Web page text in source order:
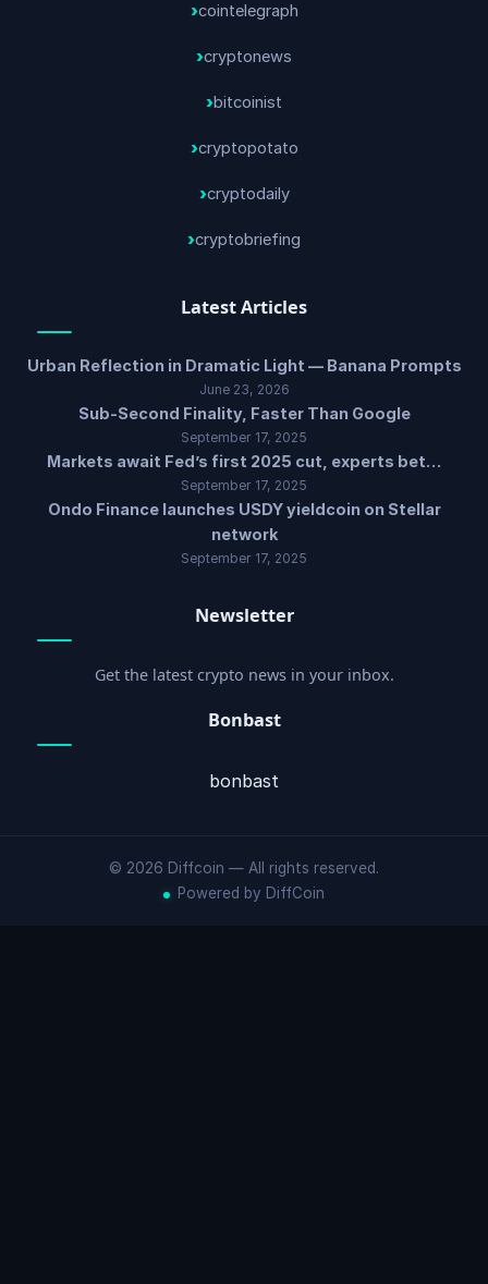
cointelegraph
cryptonews
bitcoinist
cryptopotato
cryptodaily
cryptobriefing
Latest Articles
Urban Reflection in Dramatic Light — Banana Prompts
June 23, 2026
Sub-Second Finality, Faster Than Google
September 17, 2025
Markets await Fed’s first 2025 cut, experts bet…
September 17, 2025
Ondo Finance launches USDY yieldcoin on Stellar
network
September 17, 2025
Newsletter
Get the latest crypto news in your inbox.
Bonbast
bonbast
© 2026 Diffcoin — All rights reserved.
Powered by DiffCoin